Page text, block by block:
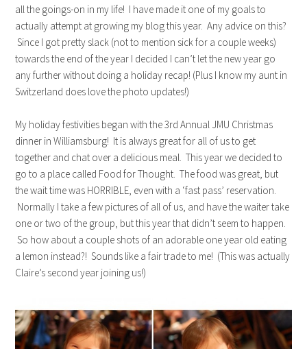
all the goings-on in my life! I have made it one of my goals to
actually attempt at growing my blog this year. Any advice on this?
Since I got pretty slack (not to mention sick for a couple weeks)
towards the end of the year I decided I can’t let the new year go
any further without doing a holiday recap! (Plus I know my aunt in
Switzerland does love the photo updates!)
My holiday festivities began with the 3rd Annual JMU Christmas
dinner in Williamsburg! It is always great for all of us to get
together and chat over a delicious meal. This year we decided to
go to a place called Food for Thought. The food was great, but
the wait time was HORRIBLE, even with a ‘fast pass’ reservation.
Normally I take a few pictures of all of us, and have the waiter take
one or two of the group, but this year that didn’t seem to happen.
So how about a couple shots of an adorable one year old eating
a lemon instead?! Sounds like a fair trade to me! (This was actually
Claire’s second year joining us!)